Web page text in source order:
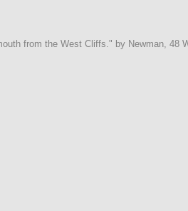
from the West Cliffs." by Newman,